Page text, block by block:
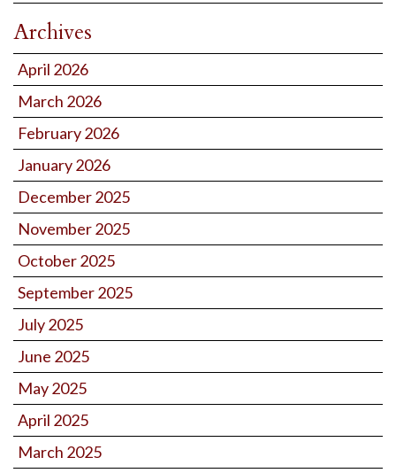
Archives
April 2026
March 2026
February 2026
January 2026
December 2025
November 2025
October 2025
September 2025
July 2025
June 2025
May 2025
April 2025
March 2025